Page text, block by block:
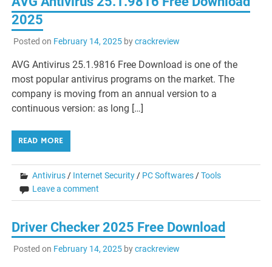
2025
Posted on February 14, 2025bycrackreview
AVG Antivirus 25.1.9816 Free Download is one of the
most popular antivirus programs on the market. The
company is moving from an annual version to a
continuous version: as long […]
READ MORE
Antivirus / Internet Security / PC Softwares /Tools
Leave a comment
Driver Checker 2025 Free Download
Posted on February 14, 2025bycrackreview